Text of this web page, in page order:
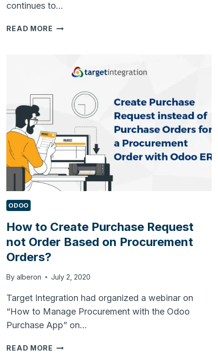
continues to…
READ MORE BENEFITS
OVER
CLOUD-
BASED
CRMS
ODOO
How to Create Purchase Request
not Order Based on Procurement
Orders?
By alberon July 2, 2020
Target Integration had organized a webinar on
“How to Manage Procurement with the Odoo
Purchase App” on…
READ MORE HOW